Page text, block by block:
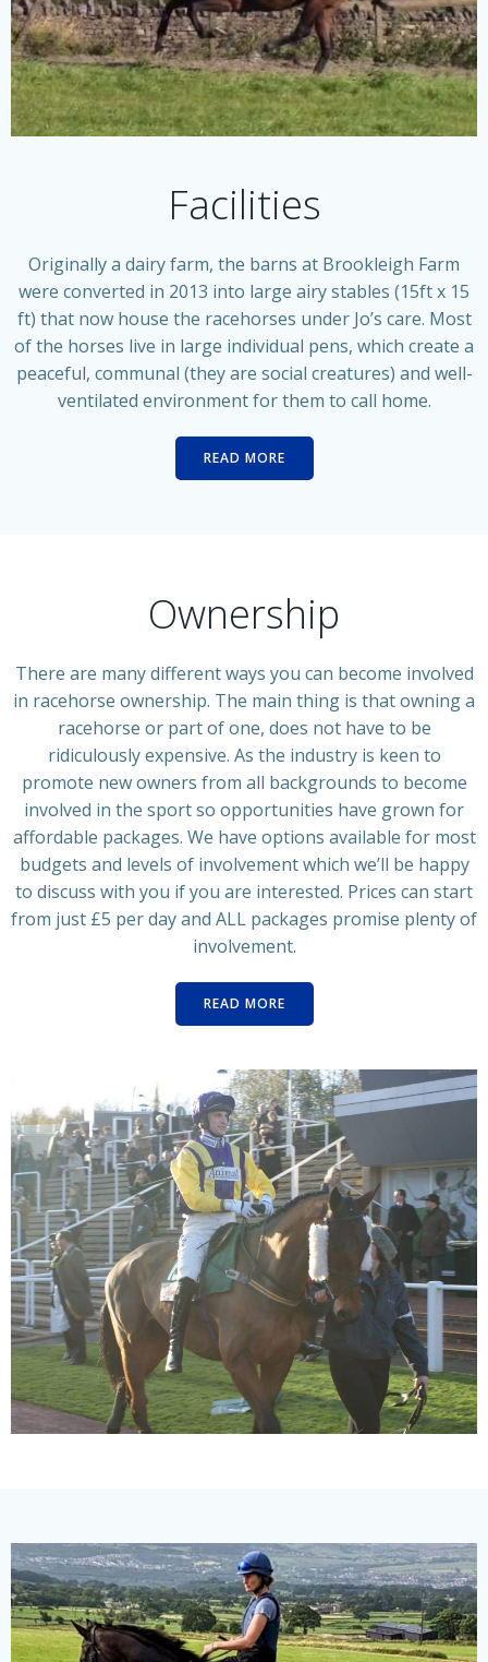
Facilities
Originally a dairy farm, the barns at Brookleigh Farm
were converted in 2013 into large airy stables (15ft x 15
ft) that now house the racehorses under Jo’s care. Most
of the horses live in large individual pens, which create a
peaceful, communal (they are social creatures) and well-
ventilated environment for them to call home.
READ MORE
Ownership
There are many different ways you can become involved
in racehorse ownership. The main thing is that owning a
racehorse or part of one, does not have to be
ridiculously expensive. As the industry is keen to
promote new owners from all backgrounds to become
involved in the sport so opportunities have grown for
affordable packages. We have options available for most
budgets and levels of involvement which we’ll be happy
to discuss with you if you are interested. Prices can start
from just £5 per day and ALL packages promise plenty of
involvement.
READ MORE